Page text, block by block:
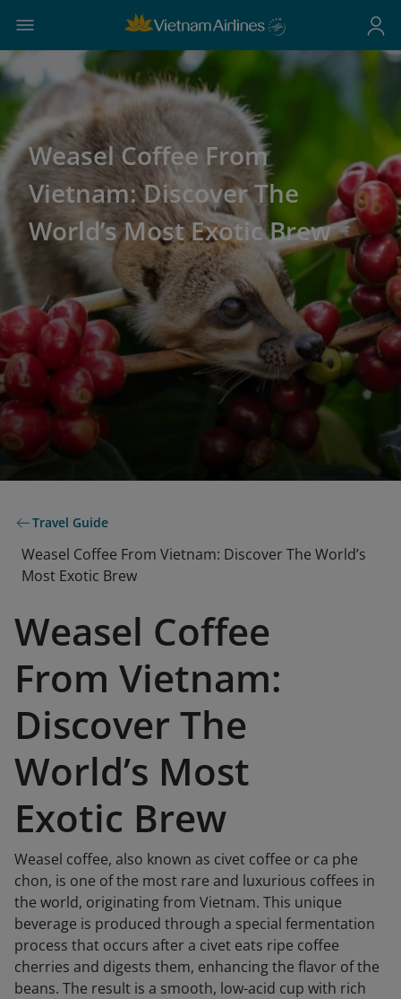
Weasel Coffee From
Vietnam: Discover The
World’s Most Exotic Brew
Travel Guide
Weasel Coffee From Vietnam: Discover The World’s
Most Exotic Brew
Weasel Coffee
From Vietnam:
Discover The
World’s Most
Exotic Brew
Weasel coffee, also known as civet coffee or ca phe
chon, is one of the most rare and luxurious coffees in
the world, originating from Vietnam. This unique
beverage is produced through a special fermentation
process that occurs after a civet eats ripe coffee
cherries and digests them, enhancing the flavor of the
beans. The result is a smooth, low-acid cup with rich